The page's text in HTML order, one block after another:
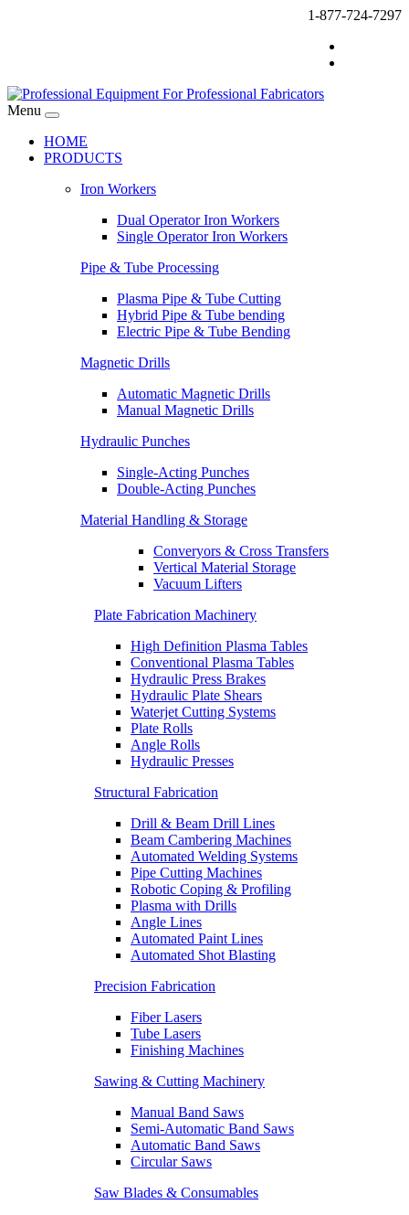
1-877-724-7297
Menu
HOME
PRODUCTS
Iron Workers
Dual Operator Iron Workers
Single Operator Iron Workers
Pipe & Tube Processing
Plasma Pipe & Tube Cutting
Hybrid Pipe & Tube bending
Electric Pipe & Tube Bending
Magnetic Drills
Automatic Magnetic Drills
Manual Magnetic Drills
Hydraulic Punches
Single-Acting Punches
Double-Acting Punches
Material Handling & Storage
Converyors & Cross Transfers
Vertical Material Storage
Vacuum Lifters
Plate Fabrication Machinery
High Definition Plasma Tables
Conventional Plasma Tables
Hydraulic Press Brakes
Hydraulic Plate Shears
Waterjet Cutting Systems
Plate Rolls
Angle Rolls
Hydraulic Presses
Structural Fabrication
Drill & Beam Drill Lines
Beam Cambering Machines
Automated Welding Systems
Pipe Cutting Machines
Robotic Coping & Profiling
Plasma with Drills
Angle Lines
Automated Paint Lines
Automated Shot Blasting
Precision Fabrication
Fiber Lasers
Tube Lasers
Finishing Machines
Sawing & Cutting Machinery
Manual Band Saws
Semi-Automatic Band Saws
Automatic Band Saws
Circular Saws
Saw Blades & Consumables